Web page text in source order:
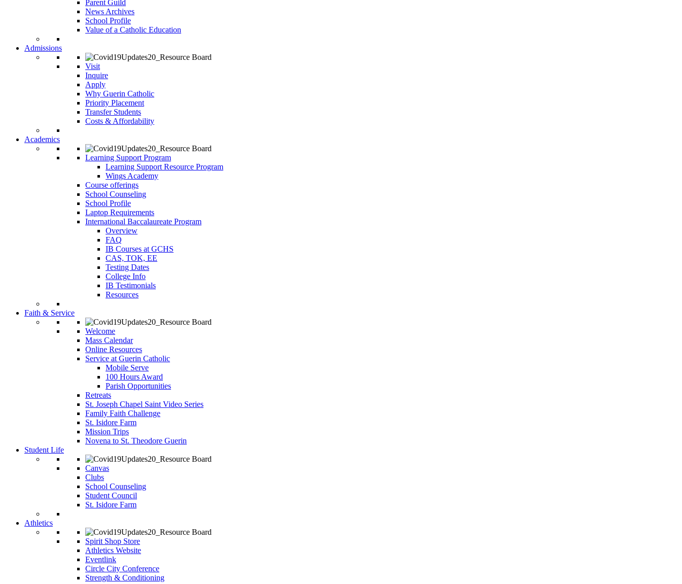
Parent Guild
News Archives
School Profile
Value of a Catholic Education
Admissions
Visit
Inquire
Apply
Why Guerin Catholic
Priority Placement
Transfer Students
Costs & Affordability
Academics
Learning Support Program
Learning Support Resource Program
Wings Academy
Course offerings
School Counseling
School Profile
Laptop Requirements
International Baccalaureate Program
Overview
FAQ
IB Courses at GCHS
CAS, TOK, EE
Testing Dates
College Info
IB Testimonials
Resources
Faith & Service
Welcome
Mass Calendar
Online Resources
Service at Guerin Catholic
Mobile Serve
100 Hours Award
Parish Opportunities
Retreats
St. Joseph Chapel Saint Video Series
Family Faith Challenge
St. Isidore Farm
Mission Trips
Novena to St. Theodore Guerin
Student Life
Canvas
Clubs
School Counseling
Student Council
St. Isidore Farm
Athletics
Spirit Shop Store
Athletics Website
Eventlink
Circle City Conference
Strength & Conditioning